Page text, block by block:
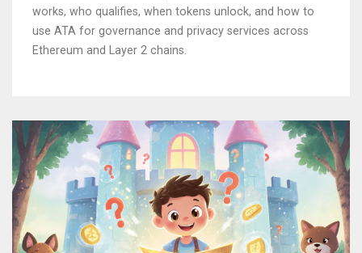
works, who qualifies, when tokens unlock, and how to
use ATA for governance and privacy services across
Ethereum and Layer 2 chains.